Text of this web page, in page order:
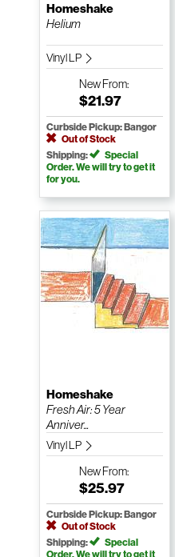
Homeshake
Helium
Vinyl LP
NewFrom:
$21.97
Curbside Pickup: Bangor
Out of Stock
Shipping:
Special
Order. We will try to get it
for you.
Homeshake
Fresh Air: 5 Year
Anniver...
Vinyl LP
NewFrom:
$25.97
Curbside Pickup: Bangor
Out of Stock
Shipping:
Special
Order. We will try to get it